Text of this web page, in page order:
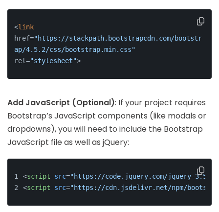
<link
href="https://stackpath.bootstrapcdn.com/bootstr
ap/4.5.2/css/bootstrap.min.css"
rel="stylesheet">
Add JavaScript (Optional): If your project requires
Bootstrap’s JavaScript components (like modals or
dropdowns), you will need to include the Bootstrap
JavaScript file as well as jQuery:
<script src="https://code.jquery.com/jquery-
<script src="https://cdn.jsdelivr.net/npm/